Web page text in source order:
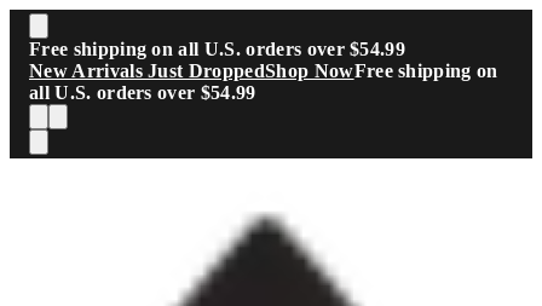
Skip to main content
Free shipping on all U.S. orders over $54.99
New Arrivals Just DroppedShop NowFree shipping on
all U.S. orders over $54.99